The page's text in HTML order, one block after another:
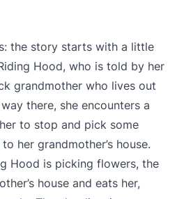
the story starts with a little
Hood, who is told by her
grandmother who lives out
there, she encounters a
to stop and pick some
her grandmother’s house.
Hood is picking flowers, the
house and eats her,